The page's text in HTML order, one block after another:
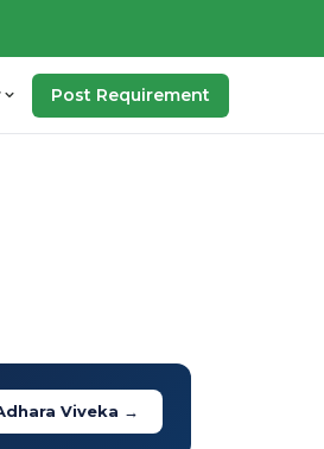
Post Requirement
Viveka →